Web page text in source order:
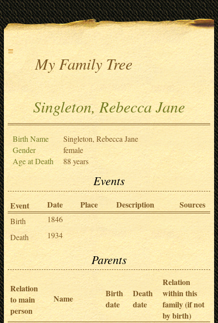
≡
My Family Tree
Singleton, Rebecca Jane
Birth Name
Singleton, Rebecca Jane
Gender
female
Age at Death
88 years
Events
Event Date Place Description Sources
Birth
1846
Death
1934
Parents
Relation
to main
person
Name
Birth
date
Death
date
Relation
within this
family (if not
by birth)